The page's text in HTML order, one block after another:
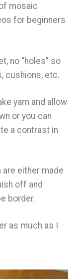
mosaic
for beginners
no “holes” so
cushions, etc.
yarn and allow
or you can
a contrast in
either made
off and
border.
as much as I